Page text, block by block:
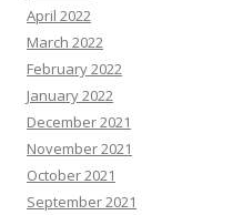
April 2022
March 2022
February 2022
January 2022
December 2021
November 2021
October 2021
September 2021